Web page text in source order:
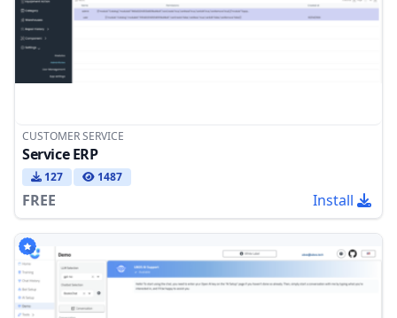
CUSTOMER SERVICE
Service ERP
127 1487
FREE Install